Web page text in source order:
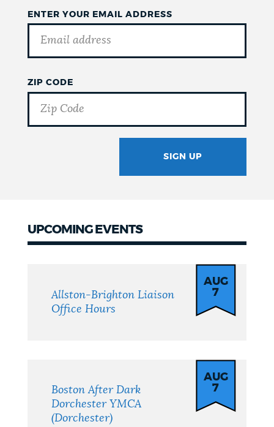
ENTER YOUR EMAIL ADDRESS
ZIP CODE
SIGN UP
UPCOMING EVENTS
Allston-Brighton Liaison
Office Hours
AUG
7
Boston After Dark
Dorchester YMCA
(Dorchester)
AUG
7